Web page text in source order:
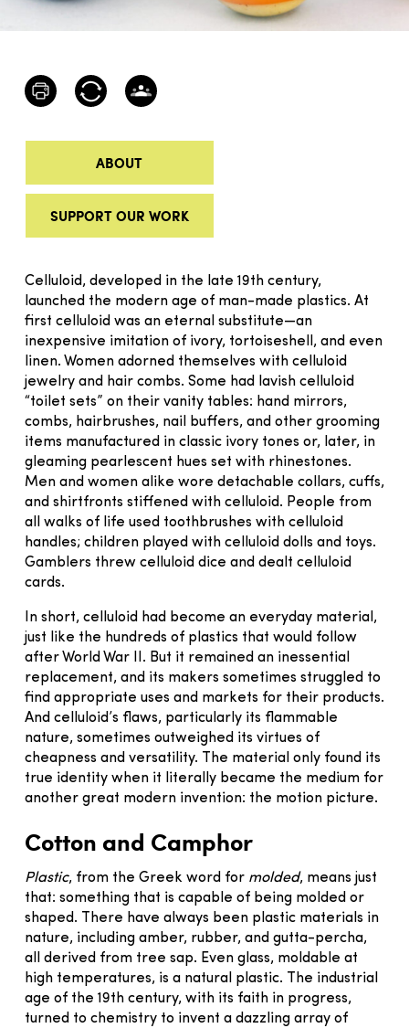
ABOUT
SUPPORT OUR WORK
Celluloid, developed in the late 19th century,
launched the modern age of man-made plastics. At
first celluloid was an eternal substitute—an
inexpensive imitation of ivory, tortoiseshell, and even
linen. Women adorned themselves with celluloid
jewelry and hair combs. Some had lavish celluloid
“toilet sets” on their vanity tables: hand mirrors,
combs, hairbrushes, nail buffers, and other grooming
items manufactured in classic ivory tones or, later, in
gleaming pearlescent hues set with rhinestones.
Men and women alike wore detachable collars, cuffs,
and shirtfronts stiffened with celluloid. People from
all walks of life used toothbrushes with celluloid
handles; children played with celluloid dolls and toys.
Gamblers threw celluloid dice and dealt celluloid
cards.
In short, celluloid had become an everyday material,
just like the hundreds of plastics that would follow
after World War II. But it remained an inessential
replacement, and its makers sometimes struggled to
find appropriate uses and markets for their products.
And celluloid’s flaws, particularly its flammable
nature, sometimes outweighed its virtues of
cheapness and versatility. The material only found its
true identity when it literally became the medium for
another great modern invention: the motion picture.
Cotton and Camphor
Plastic, from the Greek word for molded, means just
that: something that is capable of being molded or
shaped. There have always been plastic materials in
nature, including amber, rubber, and gutta-percha,
all derived from tree sap. Even glass, moldable at
high temperatures, is a natural plastic. The industrial
age of the 19th century, with its faith in progress,
turned to chemistry to invent a dazzling array of